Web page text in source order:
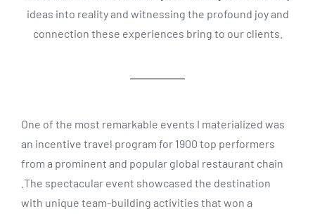
ideas into reality and witnessing the profound joy and
connection these experiences bring to our clients.
One of the most remarkable events I materialized was
an incentive travel program for 1900 top performers
from a prominent and popular global restaurant chain
.The spectacular event showcased the destination
with unique team-building activities that won a